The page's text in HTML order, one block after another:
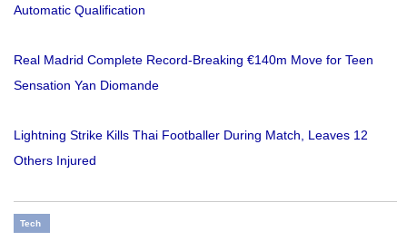
Automatic Qualification
Real Madrid Complete Record-Breaking €140m Move for Teen
Sensation Yan Diomande
Lightning Strike Kills Thai Footballer During Match, Leaves 12
Others Injured
Tech